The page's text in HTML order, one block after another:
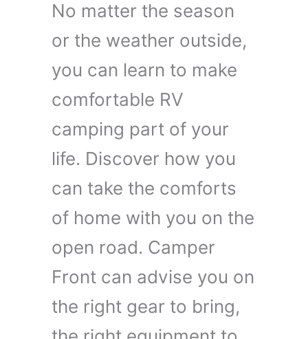
No matter the season
or the weather outside,
you can learn to make
comfortable RV
camping part of your
life. Discover how you
can take the comforts
of home with you on the
open road. Camper
Front can advise you on
the right gear to bring,